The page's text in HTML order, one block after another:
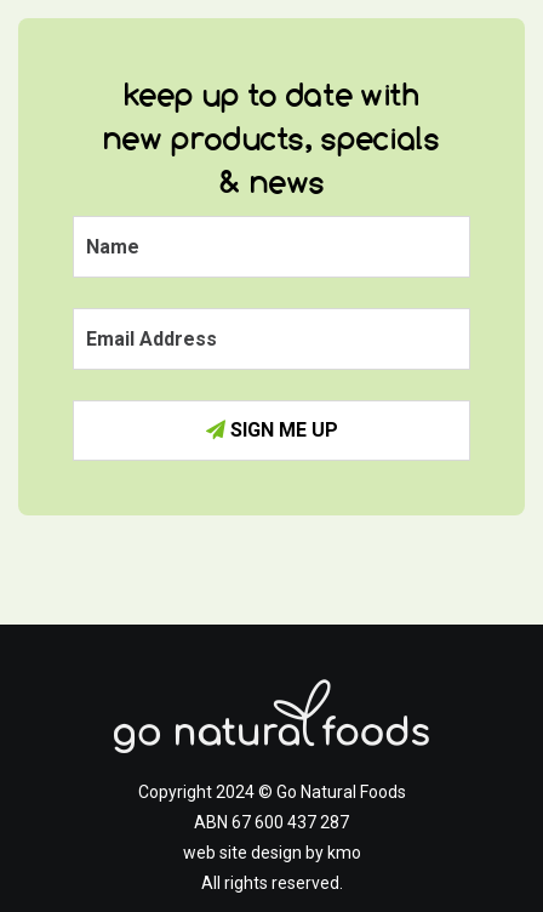
keep up to date with
new products, specials
& news
SIGN ME UP
Copyright 2024 © Go Natural Foods
ABN 67 600 437 287
web site design bykmo
All rights reserved.